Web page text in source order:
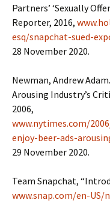
Partners’ ‘Sexually
Reporter, 2016,
esq/snapchat-sued-
28 November 2020.
Newman, Andrew
Arousing Industry’s
2006,
www.nytimes.com/
enjoy-beer-ads-
29 November 2020.
Team Snapchat,
www.snap.com/en-